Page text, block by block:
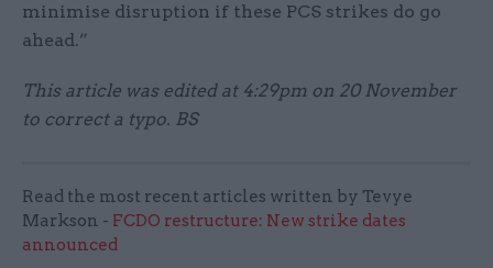
minimise disruption if these PCS strikes do go
ahead.”
This article was edited at 4:29pm on 20 November
to correct a typo. BS
Read the most recent articles written by Tevye
Markson - FCDO restructure: New strike dates
announced